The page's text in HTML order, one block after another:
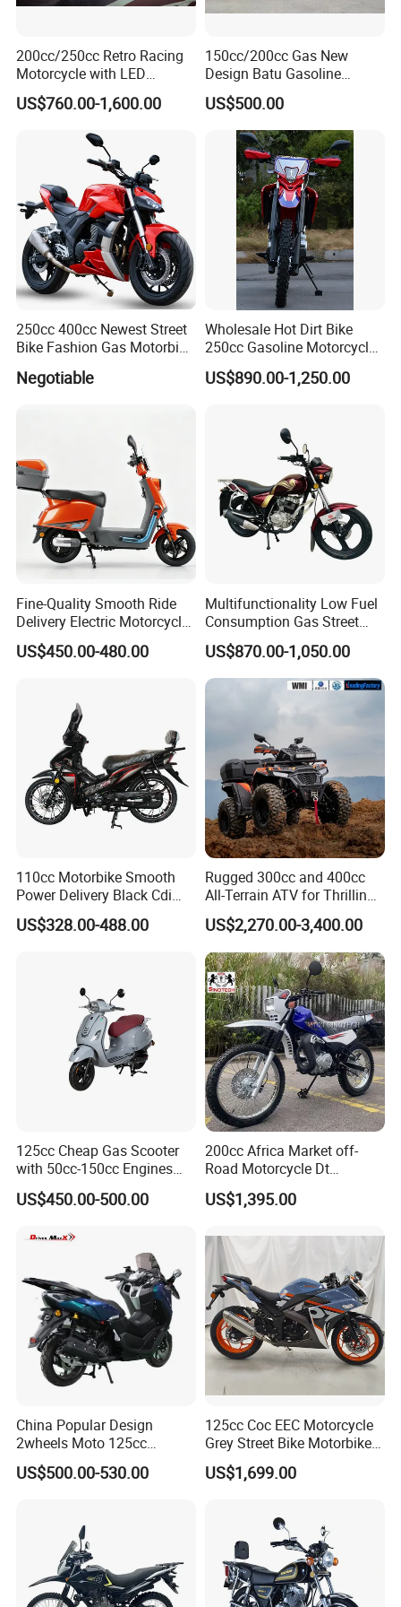
(L)Fuel
14L
Loading Qty
SKD:96/40HQ
CKD:150 /40HQ
JIANGMEN
USD UNIT
PRICE (USD
Rate:7.0)
Quotation
Date:
Valid date:
Main Products
Application scenarios
Ltd. is an enterprise that integrates R&D,
manufacturing, and sales, with its scope covering
all-terrain vehicles (ATVs, UTVs) and motorcycles.
200cc/250cc Retro Racing
Motorcycle with LED
Lights/ABS Brakes (MC3)
US$760.00-1,600.00
150cc/200cc Gas New
Design Batu Gasoline
Motorcycle with MP3
/Scooter
US$500.00
250cc 400cc Newest Street
Bike Fashion Gas Motorbike
Racing Motorbike Rzm250n-
Negotiable
Wholesale Hot Dirt Bike
250cc Gasoline Motorcycle
Offroad All Terrain
Motocross Bike
US$890.00-1,250.00
Fine-Quality Smooth Ride
Delivery Electric Motorcycle
for Eco-Friendly Commuting
with Rear Box
US$450.00-480.00
Multifunctionality Low Fuel
Consumption Gas Street
Bike for Suburban Camping
US$870.00-1,050.00
110cc Motorbike Smooth
Power Delivery Black Cdi
Ignition 107ml Road Cruiser
Motorcycle
US$328.00-488.00
Rugged 300cc and 400cc
All-Terrain ATV for Thrilling
Adventures
US$2,270.00-3,400.00
125cc Cheap Gas Scooter
with 50cc-150cc Engines
Motorcylce Motorbike
Factory Price
US$450.00-500.00
200cc Africa Market off-
Road Motorcycle Dt
(YAMAHA-Style Design)
High Load Heavy Duty
Rural & Urban and Local
Transportation
US$1,395.00
China Popular Design
2wheels Moto 125cc
Motocicleta Gasoline Street
Bikes 125cc Scooter
US$500.00-530.00
125cc Coc EEC Motorcycle
Grey Street Bike Motorbike
Moto Gas Scooter Petrol
US$1,699.00